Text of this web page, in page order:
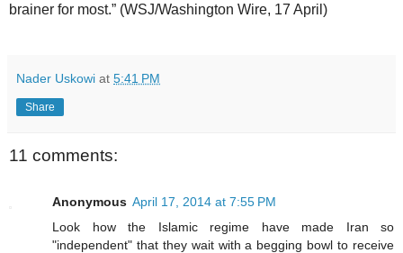
brainer for most.” (WSJ/Washington Wire, 17 April)
Nader Uskowi at 5:41 PM
Share
11 comments:
Anonymous April 17, 2014 at 7:55 PM
Look how the Islamic regime have made Iran so
"independent" that they wait with a begging bowl to receive